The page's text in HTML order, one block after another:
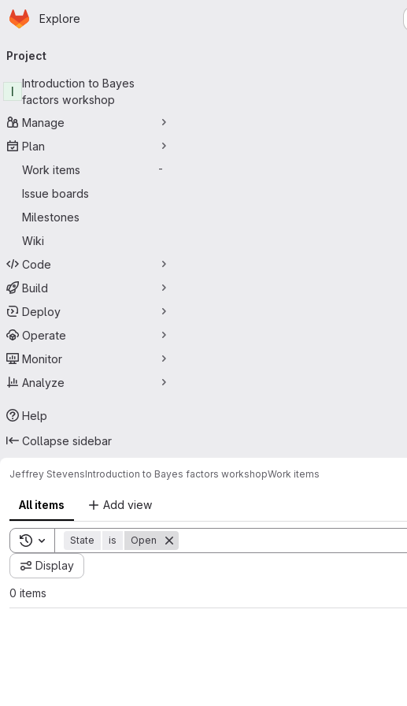
Skip to main content
Homepage
Explore
navigation
Project
I
Introduction to Bayes
factors workshop
Manage
Plan
Work items
-
Issue boards
Milestones
Wiki
Code
Build
Deploy
Operate
Monitor
Analyze
Help
Collapse sidebar
Jeffrey StevensIntroduction to Bayes factors workshopWork items
All items Add view
Toggle search history
State is Open
Display
0 items